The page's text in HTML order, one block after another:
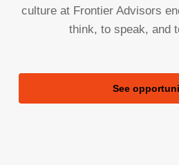
culture at Frontier Advisors
think, to speak, and
See